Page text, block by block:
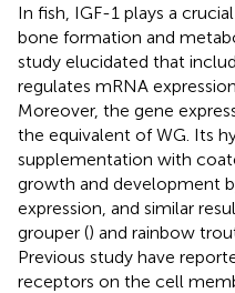
In fish, IGF-1 plays a
bone formation and
study elucidated that
regulates mRNA
Moreover, the gene
the equivalent of WG. Its
supplementation with
growth and development
expression, and similar
grouper () and rainbow
Previous study have
receptors on the cell